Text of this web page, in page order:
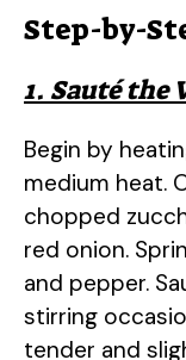
Step-by-
1. Sauté the
Begin by
medium heat.
chopped
red onion.
and pepper.
stirring
tender and